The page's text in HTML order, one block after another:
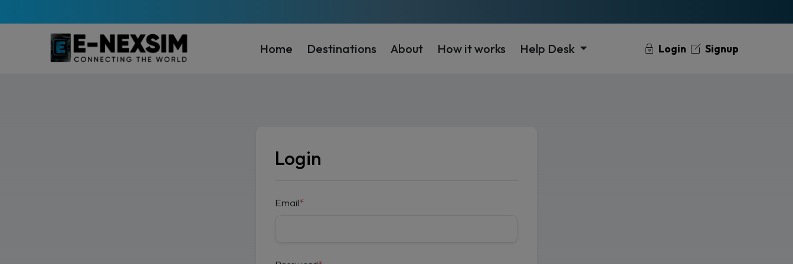
Home Destinations About How it works Help Desk Login Signup
Login
Email*